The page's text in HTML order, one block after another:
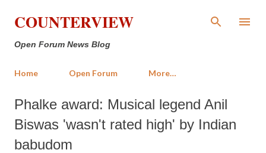
Skip to main content
COUNTERVIEW
Open Forum News Blog
Home Open Forum More…
Phalke award: Musical legend Anil
Biswas 'wasn't rated high' by Indian
babudom